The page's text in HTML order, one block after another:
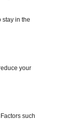
stay in the
your
such